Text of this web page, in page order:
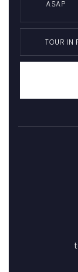
ASAP
TOUR IN